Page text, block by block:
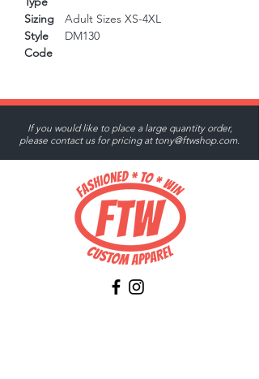
Sizing
Adult Sizes XS-4XL
Style
Code
DM130
If you would like to place a large quantity order,
please contact us for pricing at tony@ftwshop.com.